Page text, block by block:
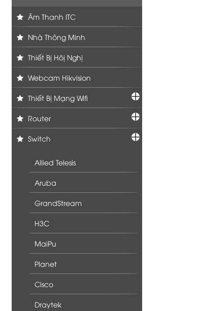
Âm Thanh ITC
Nhà Thông Minh
Thiết Bị Hôị Nghị
Webcam Hikvision
Thiết Bị Mạng Wifi
Router
Switch
Allied Telesis
Aruba
GrandStream
H3C
MaiPu
Planet
Cisco
Draytek